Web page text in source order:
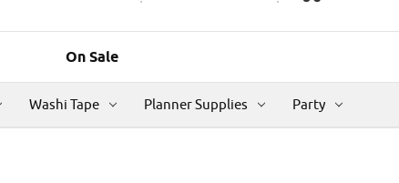
On Sale
Washi Tape Planner Supplies Party